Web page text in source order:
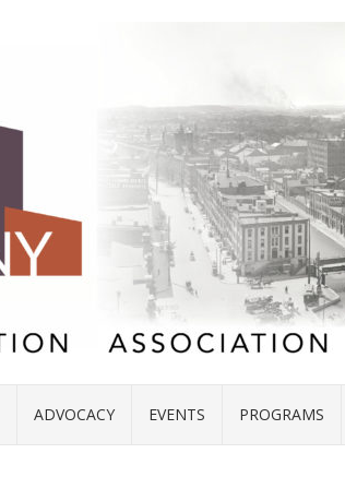
ADVOCACY EVENTS PROGRAMS